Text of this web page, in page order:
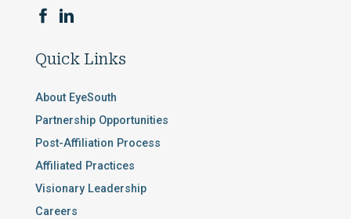
Quick Links
About EyeSouth
Partnership Opportunities
Post-Affiliation Process
Affiliated Practices
Visionary Leadership
Careers